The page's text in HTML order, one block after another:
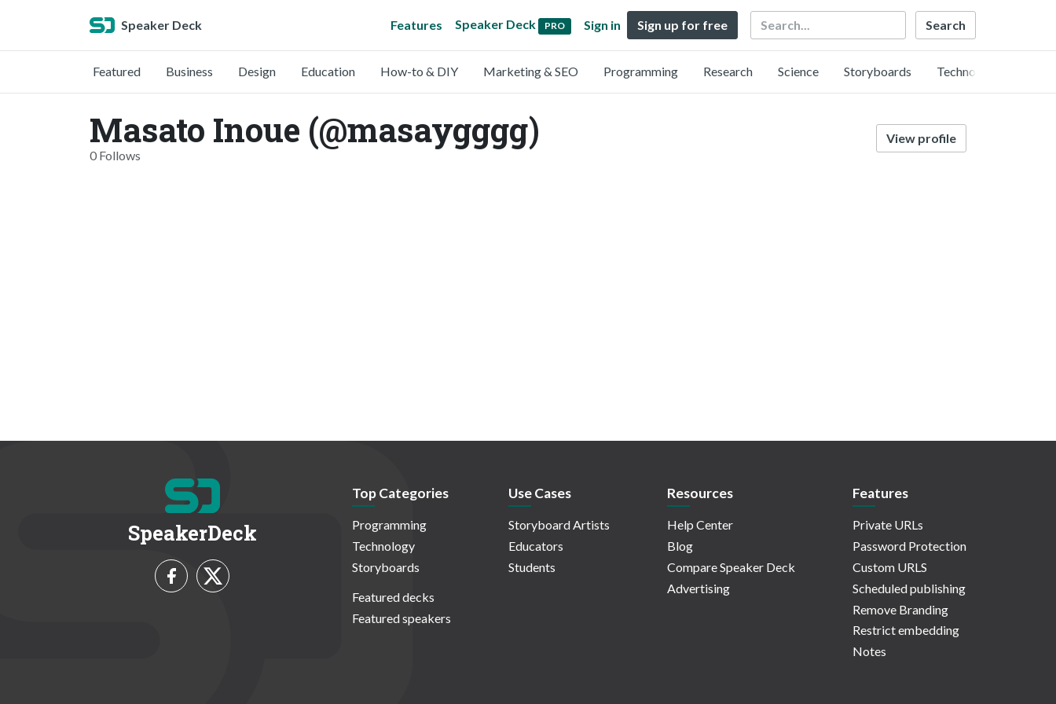
Speaker Deck Features Speaker Deck PRO Sign in Sign up for free Search
Featured Business Design Education How-to & DIY Marketing & SEO Programming Research Science Storyboards Technology
Masato Inoue (@masaygggg)
0 Follows
View profile
SpeakerDeck
Top Categories
Programming
Technology
Storyboards
Featured decks
Featured speakers
Use Cases
Storyboard Artists
Educators
Students
Resources
Help Center
Blog
Compare Speaker Deck
Advertising
Features
Private URLs
Password Protection
Custom URLS
Scheduled publishing
Remove Branding
Restrict embedding
Notes